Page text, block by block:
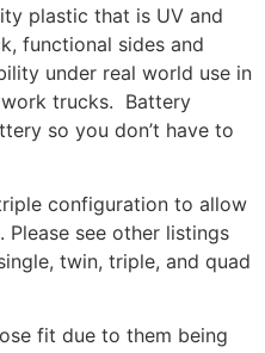
plastic that is UV and
functional sides and
under real world use in
work trucks. Battery
so you don’t have to
configuration to allow
see other listings
twin, triple, and quad
fit due to them being